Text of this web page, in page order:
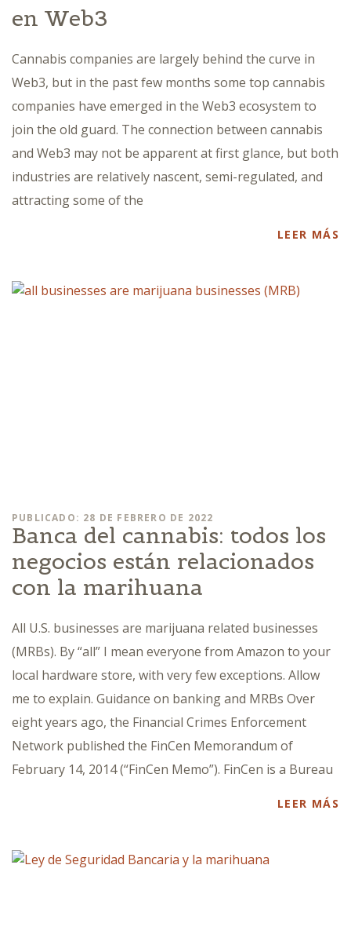
en Web3
Cannabis companies are largely behind the curve in
Web3, but in the past few months some top cannabis
companies have emerged in the Web3 ecosystem to
join the old guard. The connection between cannabis
and Web3 may not be apparent at first glance, but both
industries are relatively nascent, semi-regulated, and
attracting some of the
LEER MÁS
PUBLICADO: 28 DE FEBRERO DE 2022
Banca del cannabis: todos los
negocios están relacionados
con la marihuana
All U.S. businesses are marijuana related businesses
(MRBs). By “all” I mean everyone from Amazon to your
local hardware store, with very few exceptions. Allow
me to explain. Guidance on banking and MRBs Over
eight years ago, the Financial Crimes Enforcement
Network published the FinCen Memorandum of
February 14, 2014 (“FinCen Memo”). FinCen is a Bureau
LEER MÁS